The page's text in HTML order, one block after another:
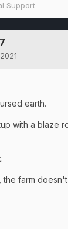
Support
earth.
with a blaze
the farm